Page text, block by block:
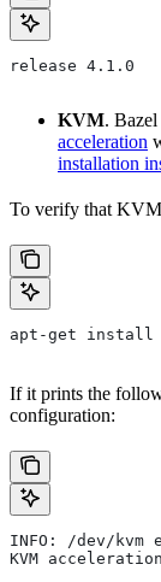
release 4.1.0
KVM.
acceleration
installation
To verify that KVM
apt-get install
If it prints the
configuration:
INFO: /dev/kvm
KVM